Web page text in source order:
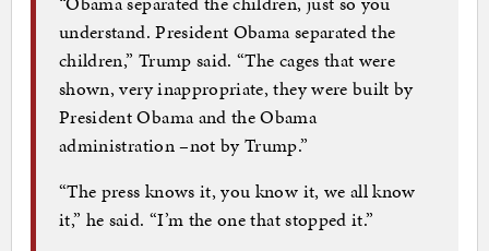
understand. President Obama separated the
children,” Trump said. “The cages that were
shown, very inappropriate, they were built by
President Obama and the Obama
administration –not by Trump.”
“The press knows it, you know it, we all know
it,” he said. “I’m the one that stopped it.”